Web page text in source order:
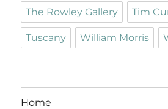
The Rowley Gallery Tim
Tuscany William Morris
Home